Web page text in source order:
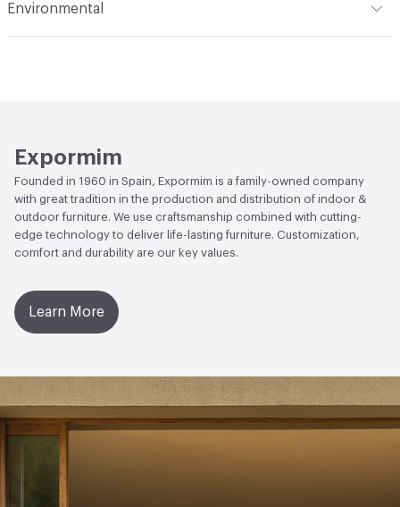
Environmental
Expormim
Founded in 1960 in Spain, Expormim is a family-owned company
with great tradition in the production and distribution of indoor &
outdoor furniture. We use craftsmanship combined with cutting-
edge technology to deliver life-lasting furniture. Customization,
comfort and durability are our key values.
Learn More